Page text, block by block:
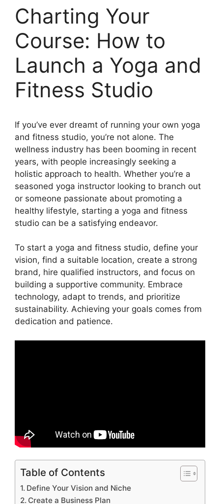
Charting Your
Course: How to
Launch a Yoga and
Fitness Studio
If you’ve ever dreamt of running your own yoga
and fitness studio, you’re not alone. The
wellness industry has been booming in recent
years, with people increasingly seeking a
holistic approach to health. Whether you’re a
seasoned yoga instructor looking to branch out
or someone passionate about promoting a
healthy lifestyle, starting a yoga and fitness
studio can be a satisfying endeavor.
To start a yoga and fitness studio, define your
vision, find a suitable location, create a strong
brand, hire qualified instructors, and focus on
building a supportive community. Embrace
technology, adapt to trends, and prioritize
sustainability. Achieving your goals comes from
dedication and patience.
Table of Contents
Define Your Vision and Niche
Create a Business Plan